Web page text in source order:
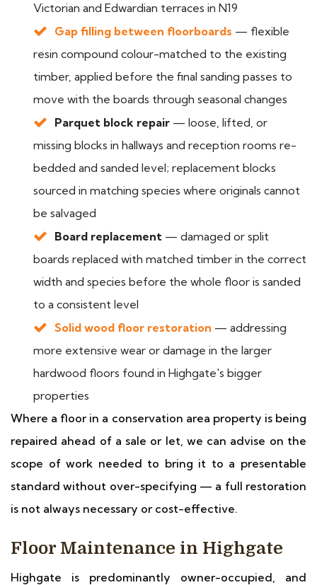
Victorian and Edwardian terraces in N19
Gap filling between floorboards — flexible
resin compound colour-matched to the existing
timber, applied before the final sanding passes to
move with the boards through seasonal changes
Parquet block repair — loose, lifted, or
missing blocks in hallways and reception rooms re-
bedded and sanded level; replacement blocks
sourced in matching species where originals cannot
be salvaged
Board replacement — damaged or split
boards replaced with matched timber in the correct
width and species before the whole floor is sanded
to a consistent level
Solid wood floor restoration — addressing
more extensive wear or damage in the larger
hardwood floors found in Highgate's bigger
properties
Where a floor in a conservation area property is being
repaired ahead of a sale or let, we can advise on the
scope of work needed to bring it to a presentable
standard without over-specifying — a full restoration
is not always necessary or cost-effective.
Floor Maintenance in Highgate
Highgate is predominantly owner-occupied, and